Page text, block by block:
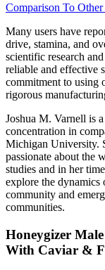
Comparison To
Many users have
drive, stamina, and
scientific research
reliable and effective
commitment to using
rigorous
Joshua M. Varnell is
concentration in
Michigan University.
passionate about the
studies and in her
explore the dynamics
community and
communities.
Honeygizer
With Caviar &